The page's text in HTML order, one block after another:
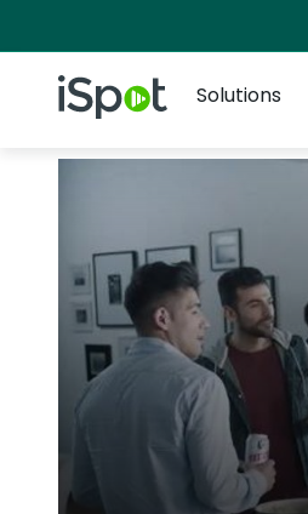
iSpot Logo
Solutions